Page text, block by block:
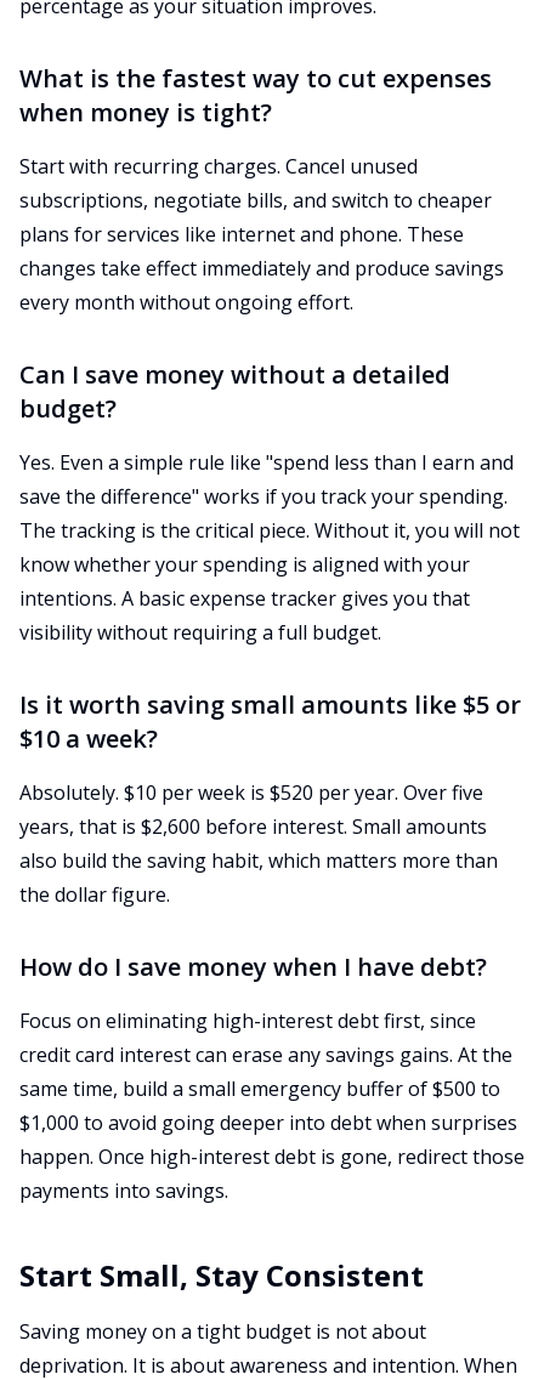
percentage as your situation improves.
What is the fastest way to cut expenses
when money is tight?
Start with recurring charges. Cancel unused
subscriptions, negotiate bills, and switch to cheaper
plans for services like internet and phone. These
changes take effect immediately and produce savings
every month without ongoing effort.
Can I save money without a detailed
budget?
Yes. Even a simple rule like "spend less than I earn and
save the difference" works if you track your spending.
The tracking is the critical piece. Without it, you will not
know whether your spending is aligned with your
intentions. A basic expense tracker gives you that
visibility without requiring a full budget.
Is it worth saving small amounts like $5 or
$10 a week?
Absolutely. $10 per week is $520 per year. Over five
years, that is $2,600 before interest. Small amounts
also build the saving habit, which matters more than
the dollar figure.
How do I save money when I have debt?
Focus on eliminating high-interest debt first, since
credit card interest can erase any savings gains. At the
same time, build a small emergency buffer of $500 to
$1,000 to avoid going deeper into debt when surprises
happen. Once high-interest debt is gone, redirect those
payments into savings.
Start Small, Stay Consistent
Saving money on a tight budget is not about
deprivation. It is about awareness and intention. When